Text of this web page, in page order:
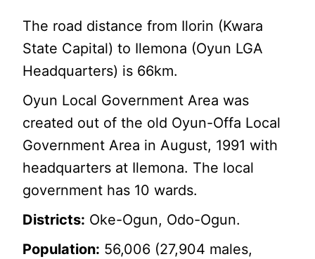
The road distance from Ilorin (Kwara
State Capital) to Ilemona (Oyun LGA
Headquarters) is 66km.
Oyun Local Government Area was
created out of the old Oyun-Offa Local
Government Area in August, 1991 with
headquarters at Ilemona. The local
government has 10 wards.
Districts: Oke-Ogun, Odo-Ogun.
Population: 56,006 (27,904 males,